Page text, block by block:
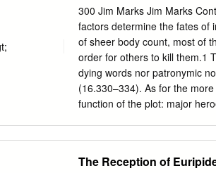
accepted the view of [blank]
[blanks], [blank] and [blank],
the following blank bonus by
not know [blank's] dates of
[blank] and [blank], probably
blank].
300 Jim Marks Jim Marks
factors determine the fates of
of sheer body count, most of
order for others to kill them.1
dying words nor patronymic
(16.330–334). As for the
function of the plot: major
between Menelaus and Paris
The Reception of